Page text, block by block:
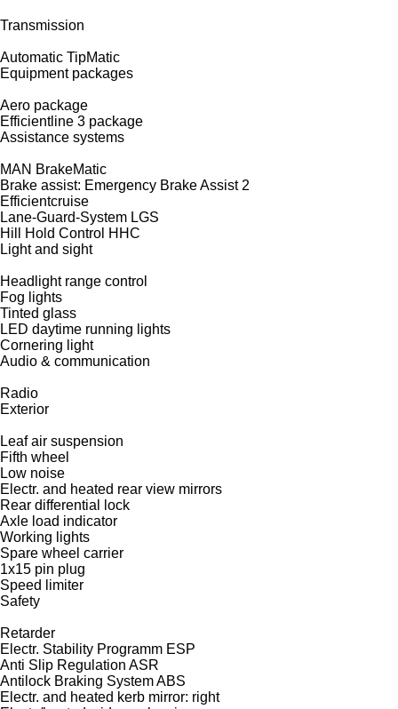
Transmission
Automatic TipMatic
Equipment packages
Aero package
Efficientline 3 package
Assistance systems
MAN BrakeMatic
Brake assist: Emergency Brake Assist 2
Efficientcruise
Lane-Guard-System LGS
Hill Hold Control HHC
Light and sight
Headlight range control
Fog lights
Tinted glass
LED daytime running lights
Cornering light
Audio & communication
Radio
Exterior
Leaf air suspension
Fifth wheel
Low noise
Electr. and heated rear view mirrors
Rear differential lock
Axle load indicator
Working lights
Spare wheel carrier
1x15 pin plug
Speed limiter
Safety
Retarder
Electr. Stability Programm ESP
Anti Slip Regulation ASR
Antilock Braking System ABS
Electr. and heated kerb mirror: right